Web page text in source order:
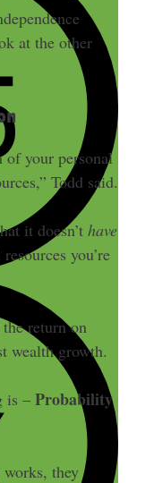
at the other
of your personal
Todd said.
it doesn’t have
you’re
return on
wealth growth.
is – Probability
they